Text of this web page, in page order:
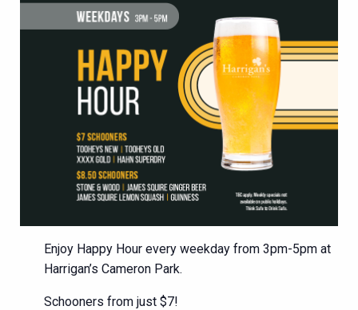
Enjoy Happy Hour every weekday from 3pm-5pm at
Harrigan’s Cameron Park.
Schooners from just $7!